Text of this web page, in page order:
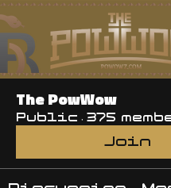
The PowWow
Public · 375
Join